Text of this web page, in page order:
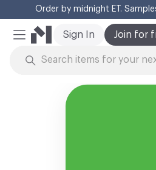
Order by midnight ET.
Mobile Menu
Join for
Sign In